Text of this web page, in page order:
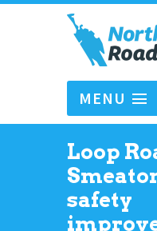
MENU
Loop
safety